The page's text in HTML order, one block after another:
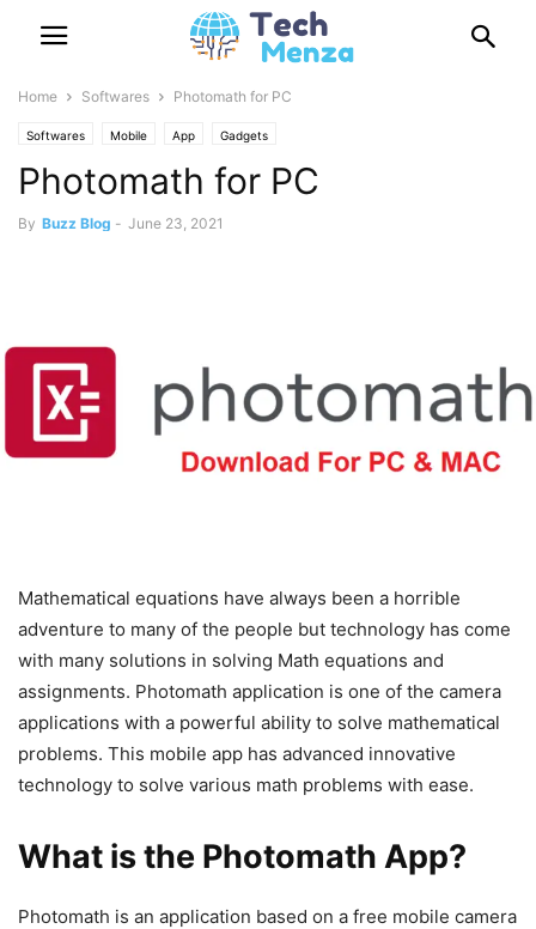
Home Softwares Photomath for PC
Softwares Mobile App Gadgets
Photomath for PC
By Buzz Blog - June 23, 2021
Mathematical equations have always been a horrible
adventure to many of the people but technology has come
with many solutions in solving Math equations and
assignments. Photomath application is one of the camera
applications with a powerful ability to solve mathematical
problems. This mobile app has advanced innovative
technology to solve various math problems with ease.
What is the Photomath App?
Photomath is an application based on a free mobile camera